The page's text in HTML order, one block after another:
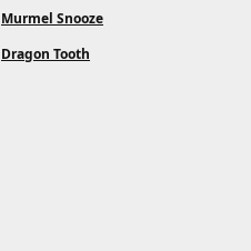
Murmel Snooze
Dragon Tooth